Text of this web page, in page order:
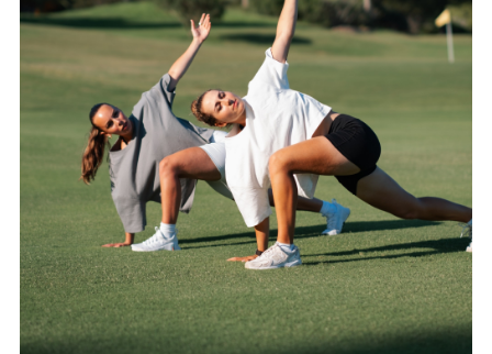
INTERVIEWS
GOLF
FEATURES
JUNIORS
COMPETITION
EVENTS
HEALTH
EQUIPMENT
FASHION
ARCHIVE